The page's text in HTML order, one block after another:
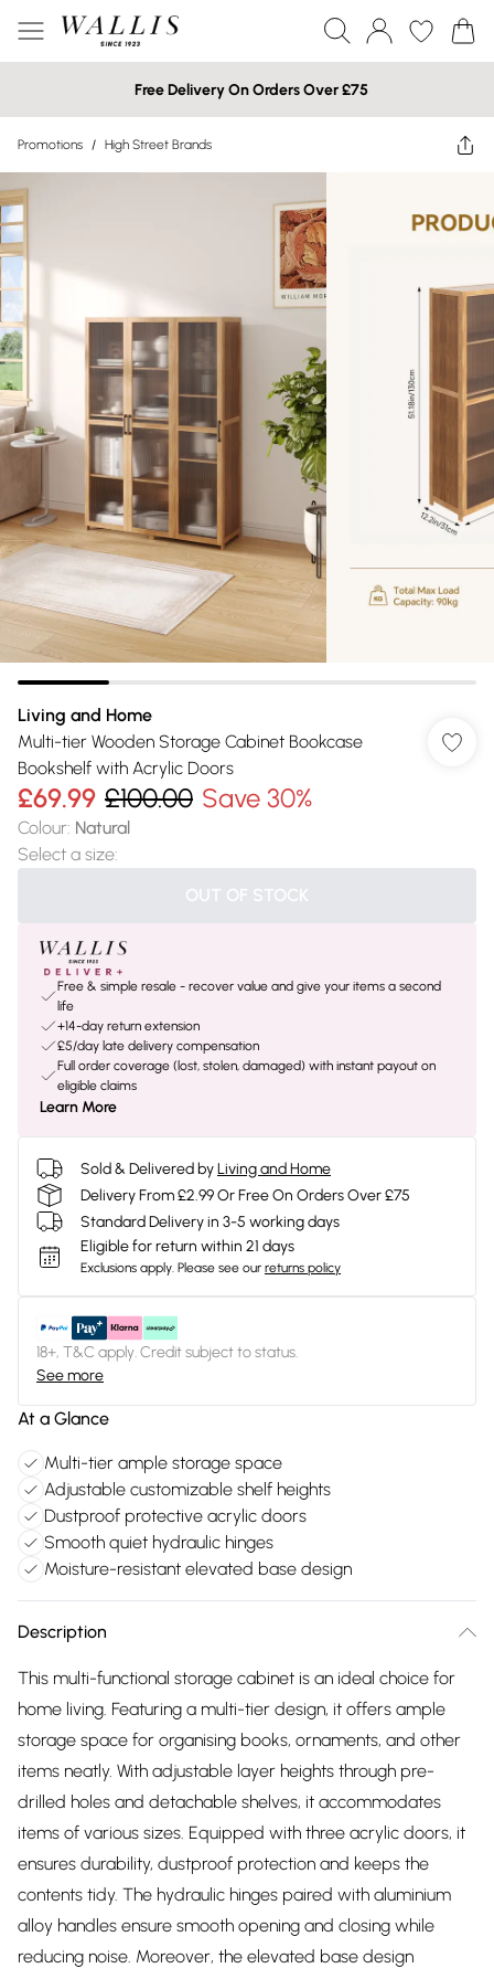
Free Delivery On Orders Over £75
Promotions / High Street Brands
Living and Home
Multi-tier Wooden Storage Cabinet Bookcase
Bookshelf with Acrylic Doors
£69.99 £100.00 Save 30%
Colour: Natural
Select a size:
OUT OF STOCK
Free & simple resale - recover value and give your items a second
life
+14-day return extension
£5/day late delivery compensation
Full order coverage (lost, stolen, damaged) with instant payout on
eligible claims
Learn More
Sold & Delivered byLiving and Home
Delivery From £2.99 Or Free On Orders Over £75
Standard Delivery in 3-5 working days
Eligible for return within 21 days
Exclusions apply. Please see our returns policy
18+, T&C apply. Credit subject to status.
See more
At a Glance
Multi-tier ample storage space
Adjustable customizable shelf heights
Dustproof protective acrylic doors
Smooth quiet hydraulic hinges
Moisture-resistant elevated base design
Description
This multi-functional storage cabinet is an ideal choice for
home living. Featuring a multi-tier design, it offers ample
storage space for organising books, ornaments, and other
items neatly. With adjustable layer heights through pre-
drilled holes and detachable shelves, it accommodates
items of various sizes. Equipped with three acrylic doors, it
ensures durability, dustproof protection and keeps the
contents tidy. The hydraulic hinges paired with aluminium
alloy handles ensure smooth opening and closing while
reducing noise. Moreover, the elevated base design